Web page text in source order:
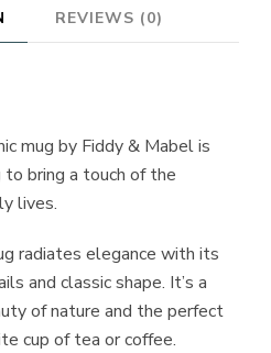
REVIEWS (0)
mug by Fiddy & Mabel is
bring a touch of the
lives.
radiates elegance with its
and classic shape. It’s a
of nature and the perfect
cup of tea or coffee.